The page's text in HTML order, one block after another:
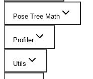
Pose Tree Math
Profiler
Utils